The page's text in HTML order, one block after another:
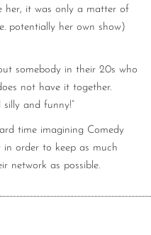
her, it was only a matter of
potentially her own show)
somebody in their 20s who
not have it together.
silly and funny!”
time imagining Comedy
order to keep as much
network as possible.